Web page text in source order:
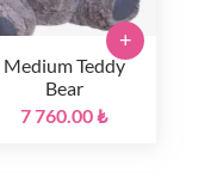
Medium Teddy
Bear
7 760.00 ₺
+